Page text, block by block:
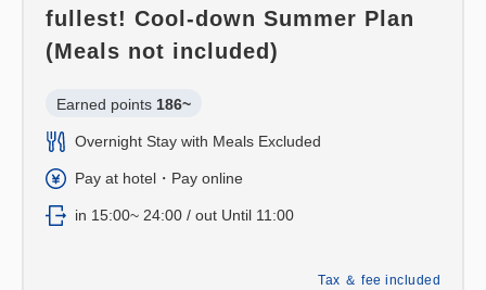
Tax ＆ fee included
fullest! Cool-down Summer Plan
(Meals not included)
Earned points 186~
Overnight Stay with Meals Excluded
Pay at hotel・Pay online
in 15:00~ 24:00 / out Until 11:00